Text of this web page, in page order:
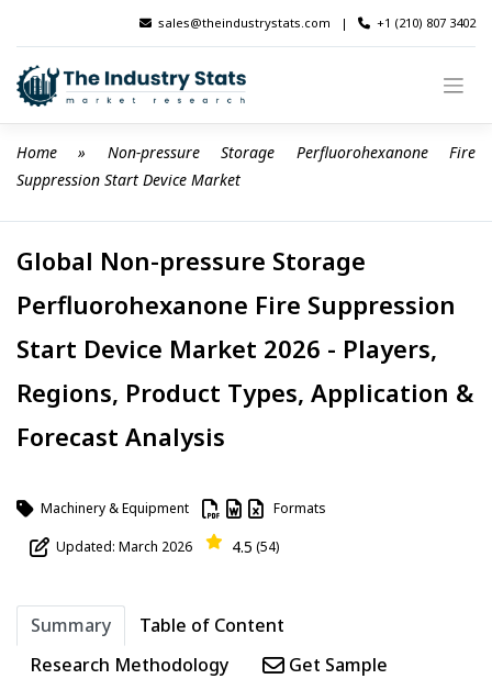
content
sales@theindustrystats.com | +1 (210) 807 3402
Home » Non-pressure Storage Perfluorohexanone Fire
Suppression Start Device Market
Global Non-pressure Storage
Perfluorohexanone Fire Suppression
Start Device Market 2026 - Players,
Regions, Product Types, Application &
Forecast Analysis
Machinery & Equipment Formats
Updated: March 2026 4.5 (54)
Summary
Table of Content
Research Methodology
Get Sample